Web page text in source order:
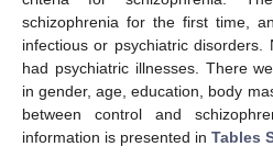
schizophrenia for the first time,
infectious or psychiatric
had psychiatric illnesses. There
in gender, age, education, body
between control and
information is presented in Tables